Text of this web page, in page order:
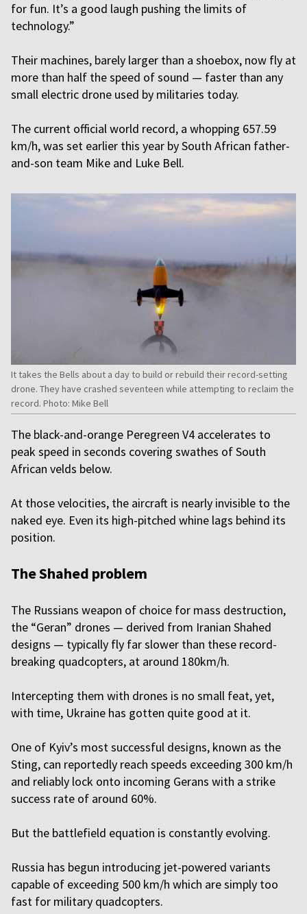
for fun. It’s a good laugh pushing the limits of
technology.”
Their machines, barely larger than a shoebox, now fly at
more than half the speed of sound — faster than any
small electric drone used by militaries today.
The current official world record, a whopping 657.59
km/h, was set earlier this year by South African father-
and-son team Mike and Luke Bell.
It takes the Bells about a day to build or rebuild their record-setting
drone. They have crashed seventeen while attempting to reclaim the
record. Photo: Mike Bell
The black-and-orange Peregreen V4 accelerates to
peak speed in seconds covering swathes of South
African velds below.
At those velocities, the aircraft is nearly invisible to the
naked eye. Even its high-pitched whine lags behind its
position.
The Shahed problem
The Russians weapon of choice for mass destruction,
the “Geran” drones — derived from Iranian Shahed
designs — typically fly far slower than these record-
breaking quadcopters, at around 180km/h.
Intercepting them with drones is no small feat, yet,
with time, Ukraine has gotten quite good at it.
One of Kyiv’s most successful designs, known as the
Sting, can reportedly reach speeds exceeding 300 km/h
and reliably lock onto incoming Gerans with a strike
success rate of around 60%.
But the battlefield equation is constantly evolving.
Russia has begun introducing jet-powered variants
capable of exceeding 500 km/h which are simply too
fast for military quadcopters.